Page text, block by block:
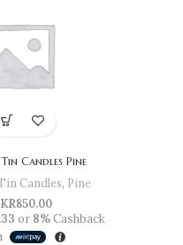
Candles Pine
Candles, Pine
850.00
or 8%Cashback